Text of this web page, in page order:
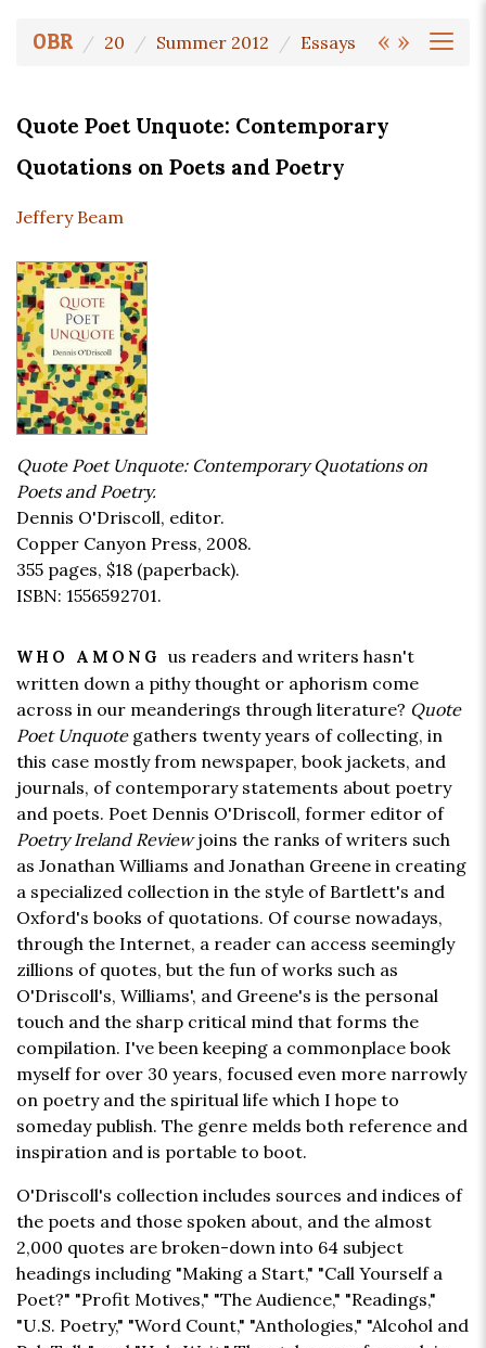
« »
OBR 20 Summer 2012 Essays
Quote Poet Unquote: Contemporary
Quotations on Poets and Poetry
Jeffery Beam
Quote Poet Unquote: Contemporary Quotations on
Poets and Poetry.
Dennis O'Driscoll, editor.
Copper Canyon Press, 2008.
355 pages, $18 (paperback).
ISBN: 1556592701.
WHO AMONG us readers and writers hasn't
written down a pithy thought or aphorism come
across in our meanderings through literature? Quote
Poet Unquotegathers twenty years of collecting, in
this case mostly from newspaper, book jackets, and
journals, of contemporary statements about poetry
and poets. Poet Dennis O'Driscoll, former editor of
Poetry Ireland Reviewjoins the ranks of writers such
as Jonathan Williams and Jonathan Greene in creating
a specialized collection in the style of Bartlett's and
Oxford's books of quotations. Of course nowadays,
through the Internet, a reader can access seemingly
zillions of quotes, but the fun of works such as
O'Driscoll's, Williams', and Greene's is the personal
touch and the sharp critical mind that forms the
compilation. I've been keeping a commonplace book
myself for over 30 years, focused even more narrowly
on poetry and the spiritual life which I hope to
someday publish. The genre melds both reference and
inspiration and is portable to boot.
O'Driscoll's collection includes sources and indices of
the poets and those spoken about, and the almost
2,000 quotes are broken-down into 64 subject
headings including "Making a Start," "Call Yourself a
Poet?" "Profit Motives," "The Audience," "Readings,"
"U.S. Poetry," "Word Count," "Anthologies," "Alcohol and